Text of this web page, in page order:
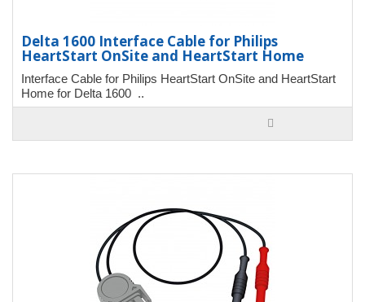
Delta 1600 Interface Cable for Philips
HeartStart OnSite and HeartStart Home
Interface Cable for Philips HeartStart OnSite and HeartStart
Home for Delta 1600 ..